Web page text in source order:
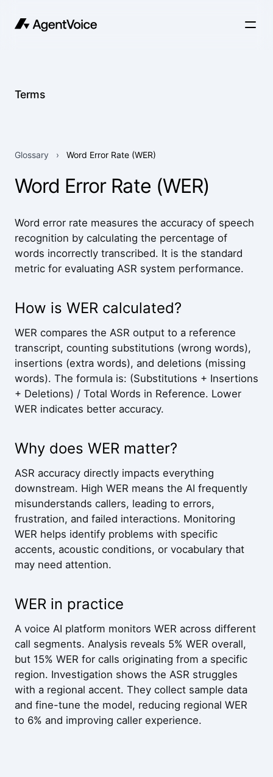
Terms
Glossary › Word Error Rate (WER)
Word Error Rate (WER)
Word error rate measures the accuracy of speech
recognition by calculating the percentage of
words incorrectly transcribed. It is the standard
metric for evaluating ASR system performance.
How is WER calculated?
WER compares the ASR output to a reference
transcript, counting substitutions (wrong words),
insertions (extra words), and deletions (missing
words). The formula is: (Substitutions + Insertions
+ Deletions) / Total Words in Reference. Lower
WER indicates better accuracy.
Why does WER matter?
ASR accuracy directly impacts everything
downstream. High WER means the AI frequently
misunderstands callers, leading to errors,
frustration, and failed interactions. Monitoring
WER helps identify problems with specific
accents, acoustic conditions, or vocabulary that
may need attention.
WER in practice
A voice AI platform monitors WER across different
call segments. Analysis reveals 5% WER overall,
but 15% WER for calls originating from a specific
region. Investigation shows the ASR struggles
with a regional accent. They collect sample data
and fine-tune the model, reducing regional WER
to 6% and improving caller experience.